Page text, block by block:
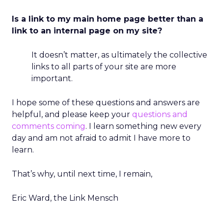
Is a link to my main home page better than a
link to an internal page on my site?
It doesn’t matter, as ultimately the collective
links to all parts of your site are more
important.
I hope some of these questions and answers are
helpful, and please keep your questions and
comments coming. I learn something new every
day and am not afraid to admit I have more to
learn.
That’s why, until next time, I remain,
Eric Ward, the Link Mensch